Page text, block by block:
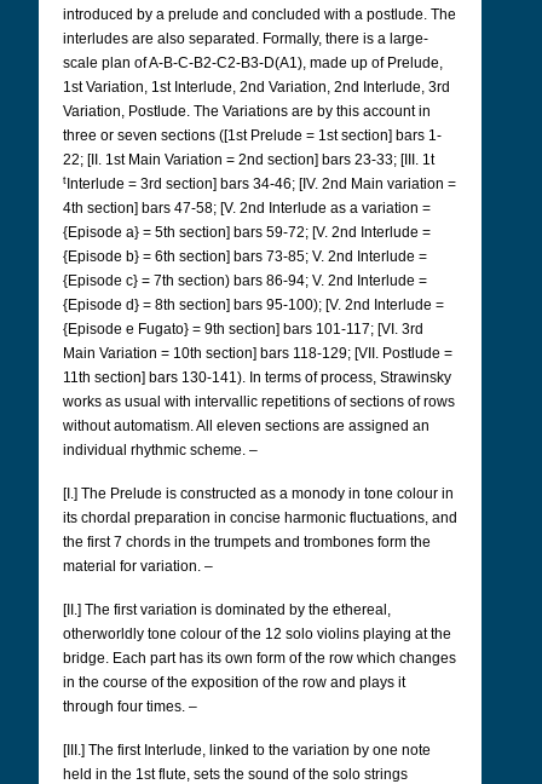
introduced by a prelude and concluded with a postlude. The
interludes are also separated. Formally, there is a large-
scale plan of A-B-C-B2-C2-B3-D(A1), made up of Prelude,
1st Variation, 1st Interlude, 2nd Variation, 2nd Interlude, 3rd
Variation, Postlude. The Variations are by this account in
three or seven sections ([1st Prelude = 1st section] bars 1-
22; [II. 1st Main Variation = 2nd section] bars 23-33; [III. 1t
t Interlude = 3rd section] bars 34-46; [IV. 2nd Main variation =
4th section] bars 47-58; [V. 2nd Interlude as a variation =
{Episode a} = 5th section] bars 59-72; [V. 2nd Interlude =
{Episode b} = 6th section] bars 73-85; V. 2nd Interlude =
{Episode c} = 7th section) bars 86-94; V. 2nd Interlude =
{Episode d} = 8th section] bars 95-100); [V. 2nd Interlude =
{Episode e Fugato} = 9th section] bars 101-117; [VI. 3rd
Main Variation = 10th section] bars 118-129; [VII. Postlude =
11th section] bars 130-141). In terms of process, Strawinsky
works as usual with intervallic repetitions of sections of rows
without automatism. All eleven sections are assigned an
individual rhythmic scheme. –
[I.] The Prelude is constructed as a monody in tone colour in
its chordal preparation in concise harmonic fluctuations, and
the first 7 chords in the trumpets and trombones form the
material for variation. –
[II.] The first variation is dominated by the ethereal,
otherworldly tone colour of the 12 solo violins playing at the
bridge. Each part has its own form of the row which changes
in the course of the exposition of the row and plays it
through four times. –
[III.] The first Interlude, linked to the variation by one note
held in the 1st flute, sets the sound of the solo strings